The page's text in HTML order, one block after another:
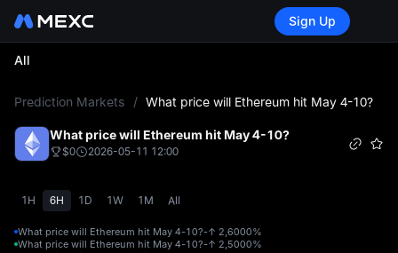
Sign Up
All
Prediction Markets / What price will Ethereum hit May 4-10?
What price will Ethereum hit May 4-10?
$0 2026-05-11 12:00
1H 6H 1D 1W 1M All
What price will Ethereum hit May 4-10?-↑ 2,6000%
What price will Ethereum hit May 4-10?-↑ 2,5000%